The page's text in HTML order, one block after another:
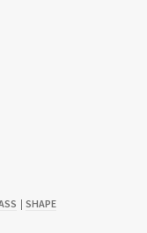
| SHAPE